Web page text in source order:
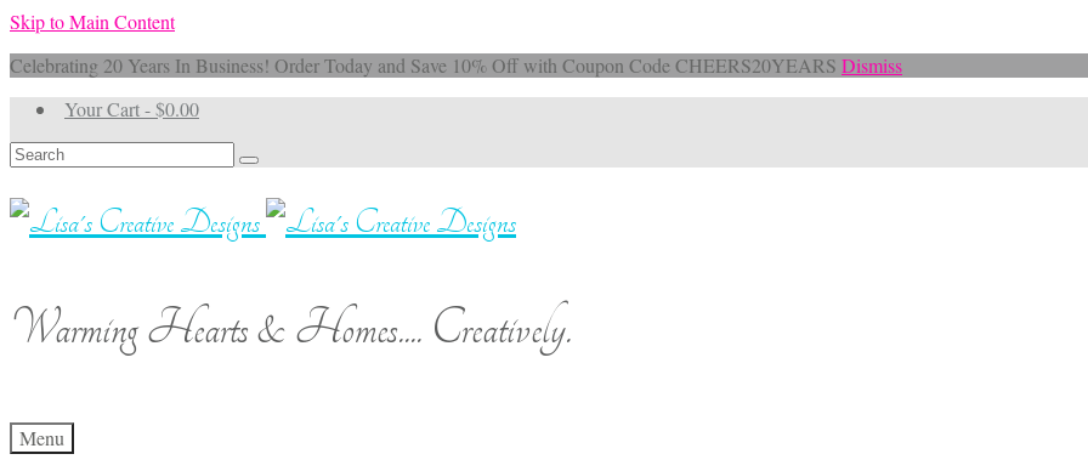
Skip to Main Content
Celebrating 20 Years In Business! Order Today and Save 10% Off with Coupon Code CHEERS20YEARS Dismiss
Your Cart-$0.00
Search
for:
Warming Hearts & Homes.... Creatively.
Menu